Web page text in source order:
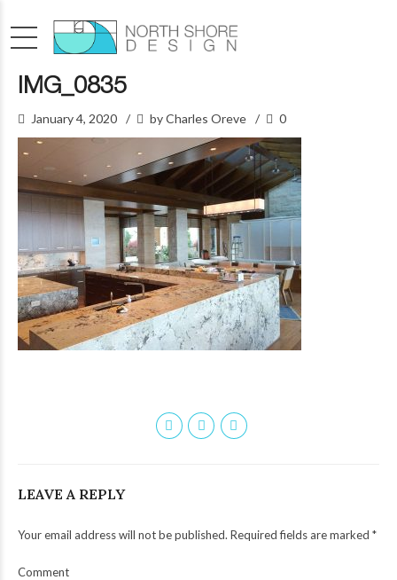
IMG_0835
January 4, 2020 by Charles Oreve 0
LEAVE A REPLY
Your email address will not be published. Required fields are marked *
Comment